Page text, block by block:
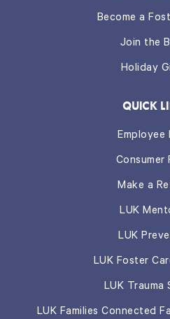
Become a
Join the
Holiday
QUICK
Employee
Consumer
Make a
LUK
LUK
LUK Foster
LUK Trauma
LUK Families Connected